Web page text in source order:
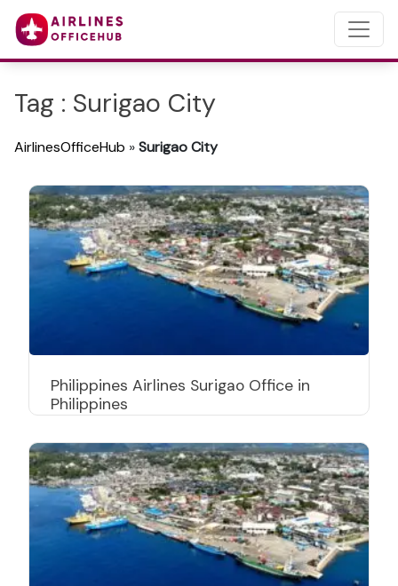
Tag : Surigao City
AirlinesOfficeHub »Surigao City
Philippines Airlines Surigao Office in
Philippines